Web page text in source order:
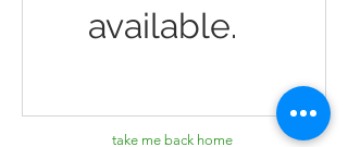
available.
take me back home